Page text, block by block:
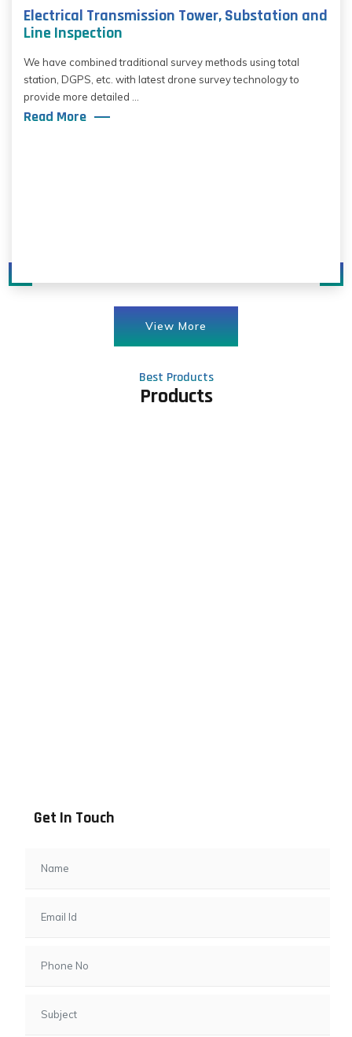
Electrical Transmission Tower, Substation and
Line Inspection
We have combined traditional survey methods using total
station, DGPS, etc. with latest drone survey technology to
provide more detailed ...
Read More
View More
Best Products
Products
Get In Touch